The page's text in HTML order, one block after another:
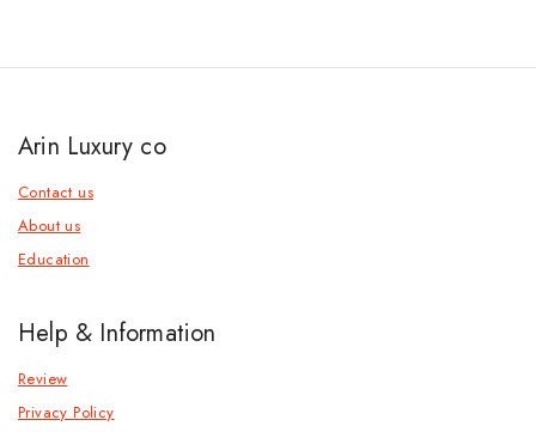
Arin Luxury co
Contact us
About us
Education
Help & Information
Review
Privacy Policy